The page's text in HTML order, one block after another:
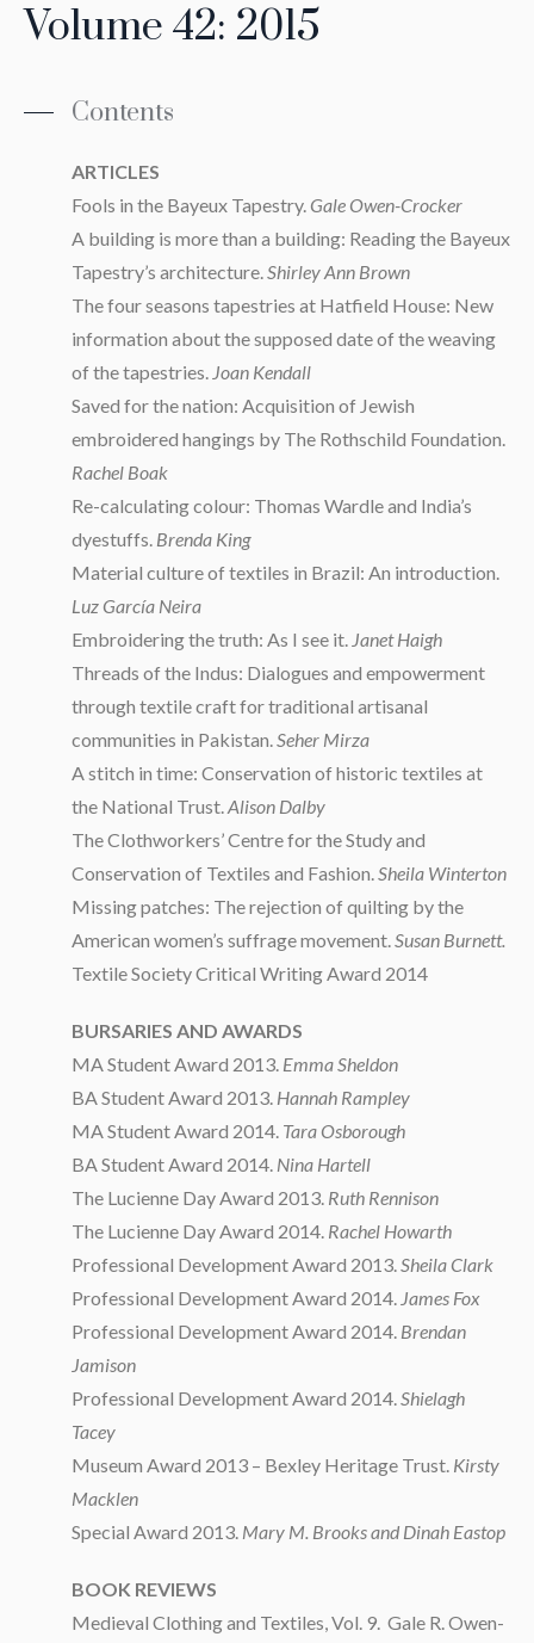
Volume 42: 2015
Contents
ARTICLES
Fools in the Bayeux Tapestry. Gale Owen-Crocker
A building is more than a building: Reading the Bayeux
Tapestry’s architecture.Shirley Ann Brown
The four seasons tapestries at Hatfield House: New
information about the supposed date of the weaving
of the tapestries. Joan Kendall
Saved for the nation: Acquisition of Jewish
embroidered hangings by The Rothschild Foundation.
Rachel Boak
Re-calculating colour: Thomas Wardle and India’s
dyestuffs. Brenda King
Material culture of textiles in Brazil: An introduction.
Luz García Neira
Embroidering the truth: As I see it. Janet Haigh
Threads of the Indus: Dialogues and empowerment
through textile craft for traditional artisanal
communities in Pakistan.Seher Mirza
A stitch in time: Conservation of historic textiles at
the National Trust.Alison Dalby
The Clothworkers’ Centre for the Study and
Conservation of Textiles and Fashion.Sheila Winterton
Missing patches: The rejection of quilting by the
American women’s suffrage movement.Susan Burnett.
Textile Society Critical Writing Award 2014
BURSARIES AND AWARDS
MA Student Award 2013.Emma Sheldon
BA Student Award 2013.Hannah Rampley
MA Student Award 2014. Tara Osborough
BA Student Award 2014. Nina Hartell
The Lucienne Day Award 2013. Ruth Rennison
The Lucienne Day Award 2014. Rachel Howarth
Professional Development Award 2013.Sheila Clark
Professional Development Award 2014. James Fox
Professional Development Award 2014. Brendan
Jamison
Professional Development Award 2014.Shielagh
Tacey
Museum Award 2013 – Bexley Heritage Trust. Kirsty
Macklen
Special Award 2013. Mary M. Brooks and Dinah Eastop
BOOK REVIEWS
Medieval Clothing and Textiles, Vol. 9. Gale R. Owen-